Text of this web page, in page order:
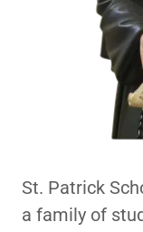
St. Patrick
a family of